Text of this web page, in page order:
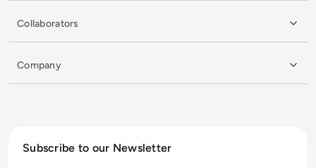
Collaborators
Company
Subscribe to our Newsletter